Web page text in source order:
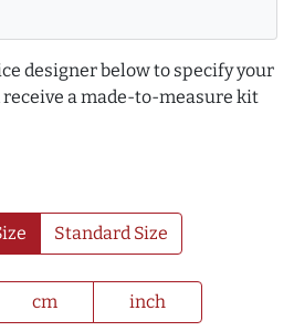
designer below to specify your
a made-to-measure kit
Standard Size
cm inch